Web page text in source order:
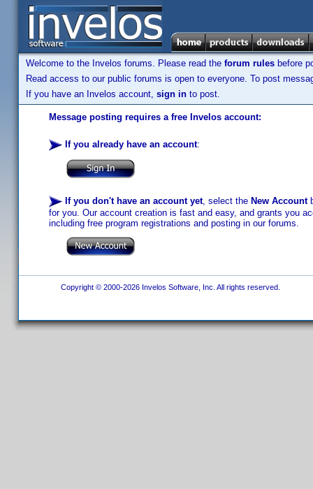
Welcome to the Invelos forums. Please read the forum rules before
Read access to our public forums is open to everyone. To post
If you have an Invelos account, sign in to post.
Message posting requires a free Invelos account:
If you already have an account:
If you don't have an account yet, select the New Account
for you. Our account creation is fast and easy, and grants you
including free program registrations and posting in our forums.
Copyright © 2000-2026 Invelos Software, Inc. All rights reserved.